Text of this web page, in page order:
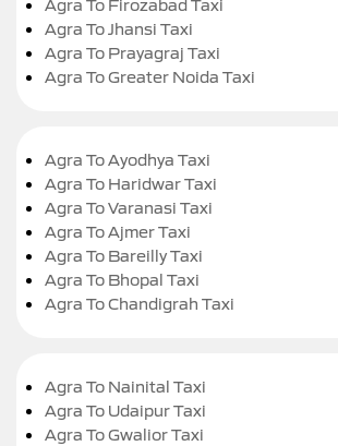
Agra To Firozabad Taxi
Agra To Jhansi Taxi
Agra To Prayagraj Taxi
Agra To Greater Noida Taxi
Agra To Ayodhya Taxi
Agra To Haridwar Taxi
Agra To Varanasi Taxi
Agra To Ajmer Taxi
Agra To Bareilly Taxi
Agra To Bhopal Taxi
Agra To Chandigrah Taxi
Agra To Nainital Taxi
Agra To Udaipur Taxi
Agra To Gwalior Taxi